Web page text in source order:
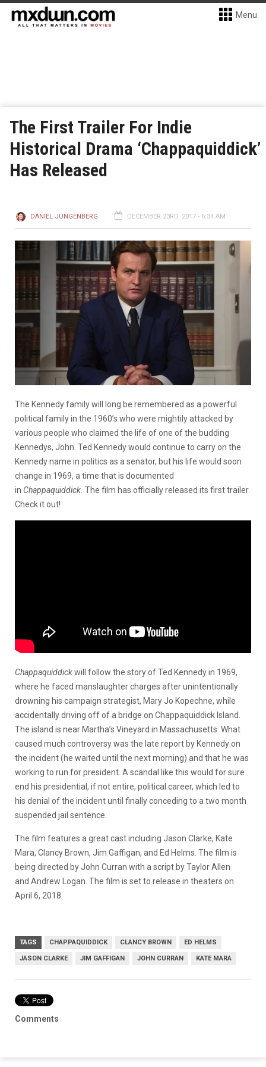
Menu
The First Trailer For Indie
Historical Drama ‘Chappaquiddick’
Has Released
DANIEL JUNGENBERG DECEMBER 23RD, 2017 - 6:34 AM
The Kennedy family will long be remembered as a powerful
political family in the 1960’s who were mightily attacked by
various people who claimed the life of one of the budding
Kennedys, John. Ted Kennedy would continue to carry on the
Kennedy name in politics as a senator, but his life would soon
change in 1969, a time that is documented
in Chappaquiddick. The film has officially released its first trailer.
Check it out!
Chappaquiddickwill follow the story of Ted Kennedy in 1969,
where he faced manslaughter charges after unintentionally
drowning his campaign strategist, Mary Jo Kopechne, while
accidentally driving off of a bridge on Chappaquiddick Island.
The island is near Martha’s Vineyard in Massachusetts. What
caused much controversy was the late report by Kennedy on
the incident (he waited until the next morning) and that he was
working to run for president. A scandal like this would for sure
end his presidential, if not entire, political career, which led to
his denial of the incident until finally conceding to a two month
suspended jail sentence.
The film features a great cast including Jason Clarke, Kate
Mara, Clancy Brown, Jim Gaffigan, and Ed Helms. The film is
being directed by John Curran with a script by Taylor Allen
and Andrew Logan. The film is set to release in theaters on
April 6, 2018.
TAGS CHAPPAQUIDDICK CLANCY BROWN ED HELMS
JASON CLARKE JIM GAFFIGAN JOHN CURRAN KATE MARA
Comments